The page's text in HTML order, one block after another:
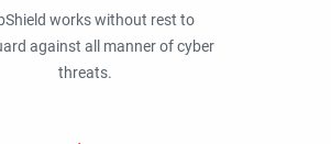
works without rest to
against all manner of cyber
threats.